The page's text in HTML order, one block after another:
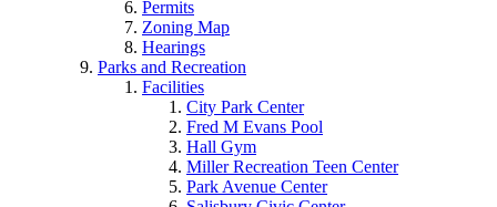
Permits
Zoning Map
Hearings
Parks and Recreation
Facilities
City Park Center
Fred M Evans Pool
Hall Gym
Miller Recreation Teen Center
Park Avenue Center